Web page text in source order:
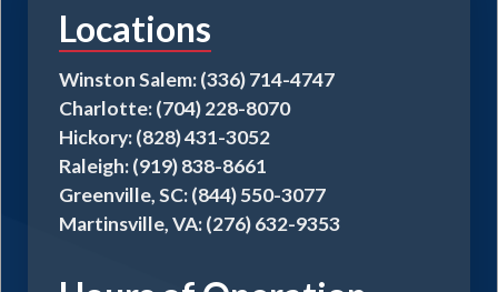
Locations
Winston Salem: (336) 714-4747
Charlotte: (704) 228-8070
Hickory: (828) 431-3052
Raleigh: (919) 838-8661
Greenville, SC: (844) 550-3077
Martinsville, VA: (276) 632-9353